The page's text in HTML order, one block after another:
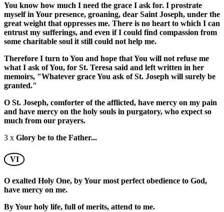
You know how much I need the grace I ask for. I prostrate
myself in Your presence, groaning, dear Saint Joseph, under the
great weight that oppresses me. There is no heart to which I can
entrust my sufferings, and even if I could find compassion from
some charitable soul it still could not help me.
Therefore I turn to You and hope that You will not refuse me
what I ask of You, for St. Teresa said and left written in her
memoirs, "Whatever grace You ask of St. Joseph will surely be
granted."
O St. Joseph, comforter of the afflicted, have mercy on my pain
and have mercy on the holy souls in purgatory, who expect so
much from our prayers.
3 x Glory be to the Father...
VI
O exalted Holy One, by Your most perfect obedience to God,
have mercy on me.
By Your holy life, full of merits, attend to me.